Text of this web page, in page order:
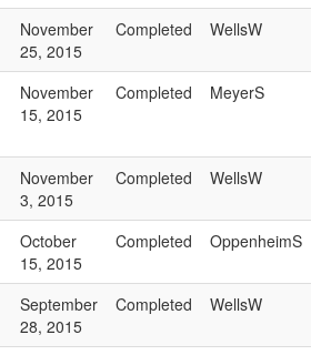
November
25, 2015
Completed WellsW
November
15, 2015
Completed MeyerS
November
3, 2015
Completed WellsW
October
15, 2015
Completed OppenheimS
September
28, 2015
Completed WellsW